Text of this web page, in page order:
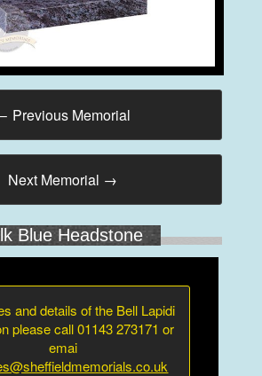
Previous Memorial
Next Memorial →
Blue Headstone
and details of the Bell Lapidi
please call 01143 273171 or
emai